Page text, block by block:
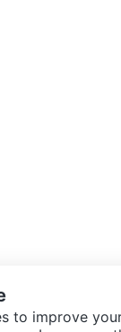
to improve